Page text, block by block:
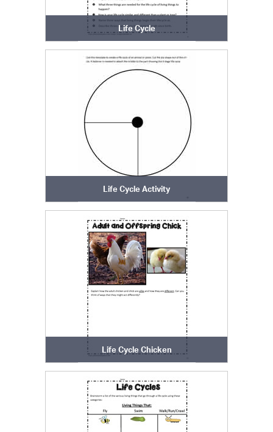
Life Cycle
Life Cycle Activity
Life Cycle Chicken